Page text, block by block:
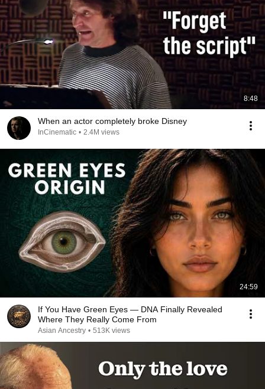
8:48
When an actor completely broke Disney
InCinematic • 2.4M views
24:59
If You Have Green Eyes — DNA Finally Revealed
Where They Really Come From
Asian Ancestry • 513K views